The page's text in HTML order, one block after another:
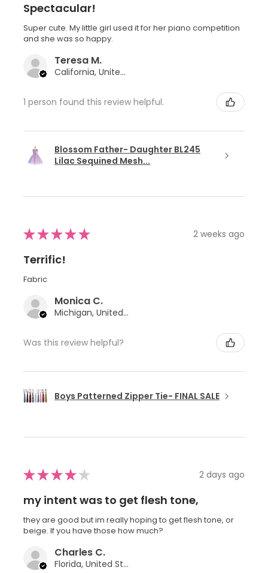
Spectacular!
Super cute. My little girl used it for her piano competition
and she was so happy.
Teresa M.
California, United States
1 person found this review helpful.
Blossom Father- Daughter BL245
Lilac Sequined Mesh...
★★★★★ 2 weeks ago
Terrific!
Fabric
Monica C.
Michigan, United States
Was this review helpful?
Boys Patterned Zipper Tie- FINAL SALE
★★★★ ★ 2 days ago
my intent was to get flesh tone,
they are good but im really hoping to get flesh tone, or
beige. If you have those how much?
Charles C.
Florida, United States